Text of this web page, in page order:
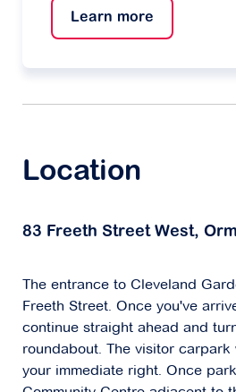
small jobs around your home.
Learn more
Location
83 Freeth Street West,
The entrance to Cleveland
Freeth Street. Once you've
continue straight ahead and
roundabout. The visitor
your immediate right. Once